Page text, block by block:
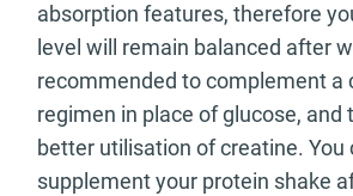
absorption features, therefore
level will remain balanced after
recommended to complement a
regimen in place of glucose, and
better utilisation of creatine. You
supplement your protein shake